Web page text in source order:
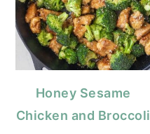
Honey Sesame
Chicken and Broccoli